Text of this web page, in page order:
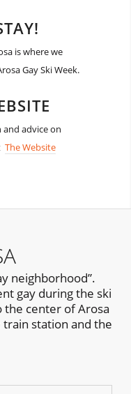
is where we
Gay Ski Week.
advice on
The Website
neighborhood”.
gay during the ski
the center of Arosa
station and the